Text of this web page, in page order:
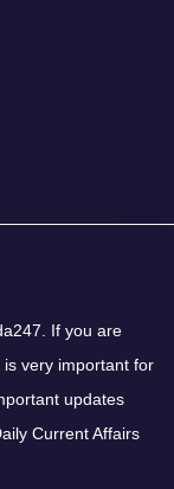
If you are
very important for
updates
Current Affairs